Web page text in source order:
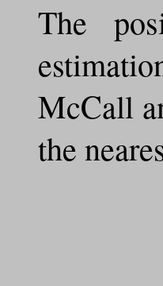
The
McCall
the